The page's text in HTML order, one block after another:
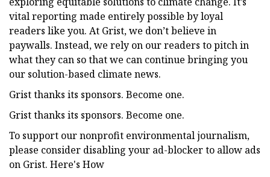
vital reporting made entirely possible by loyal
readers like you. At Grist, we don’t believe in
paywalls. Instead, we rely on our readers to pitch in
what they can so that we can continue bringing you
our solution-based climate news.
Grist thanks its sponsors. Become one.
Grist thanks its sponsors. Become one.
To support our nonprofit environmental journalism,
please consider disabling your ad-blocker to allow ads
on Grist. Here's How